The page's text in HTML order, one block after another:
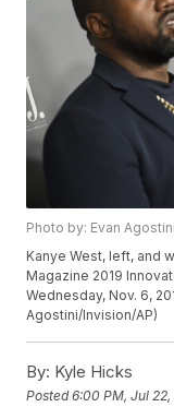
Photo by: Evan
Kanye West, left, and
Magazine 2019
Wednesday, Nov. 6,
Agostini/Invision/AP)
By: Kyle Hicks
Posted6:00 PM, Jul